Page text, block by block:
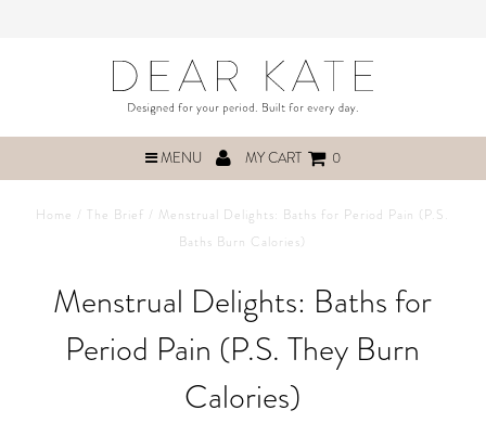
MENU MY CART 0
Home / The Brief / Menstrual Delights: Baths for Period Pain (P.S.
Baths Burn Calories)
Menstrual Delights: Baths for
Period Pain (P.S. They Burn
Calories)